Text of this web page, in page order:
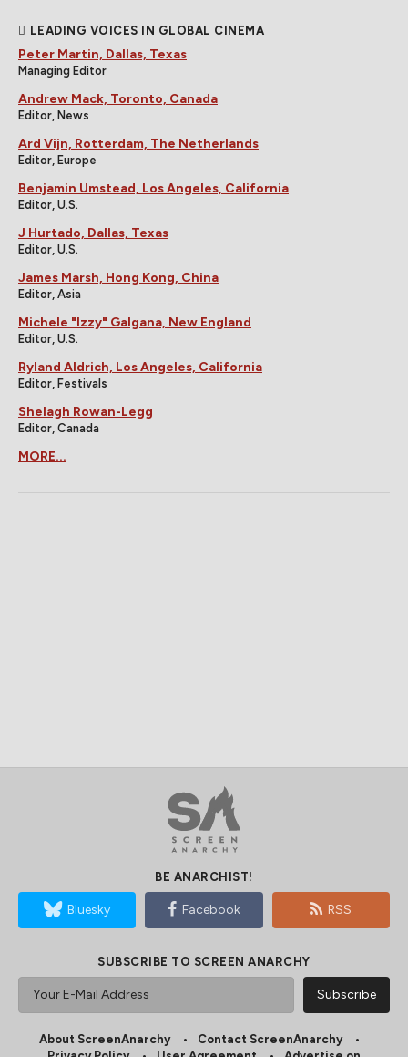
LEADING VOICES IN GLOBAL CINEMA
Peter Martin, Dallas, Texas
Managing Editor
Andrew Mack, Toronto, Canada
Editor, News
Ard Vijn, Rotterdam, The Netherlands
Editor, Europe
Benjamin Umstead, Los Angeles, California
Editor, U.S.
J Hurtado, Dallas, Texas
Editor, U.S.
James Marsh, Hong Kong, China
Editor, Asia
Michele "Izzy" Galgana, New England
Editor, U.S.
Ryland Aldrich, Los Angeles, California
Editor, Festivals
Shelagh Rowan-Legg
Editor, Canada
MORE...
BE ANARCHIST!
Bluesky Facebook RSS
SUBSCRIBE TO SCREEN ANARCHY
About ScreenAnarchy
Contact ScreenAnarchy